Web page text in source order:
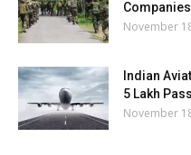
November
Indian
5 Lakh
November